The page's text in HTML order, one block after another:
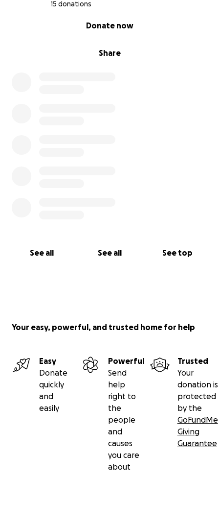
15 donations
Share
Donate now
See all See all See top
Your easy, powerful, and trusted home for help
Easy
Donate
quickly
and
easily
Powerful
Send
help
right to
the
people
and
causes
you care
about
Trusted
Your
donation is
protected
by the
GoFundMe
Giving
Guarantee